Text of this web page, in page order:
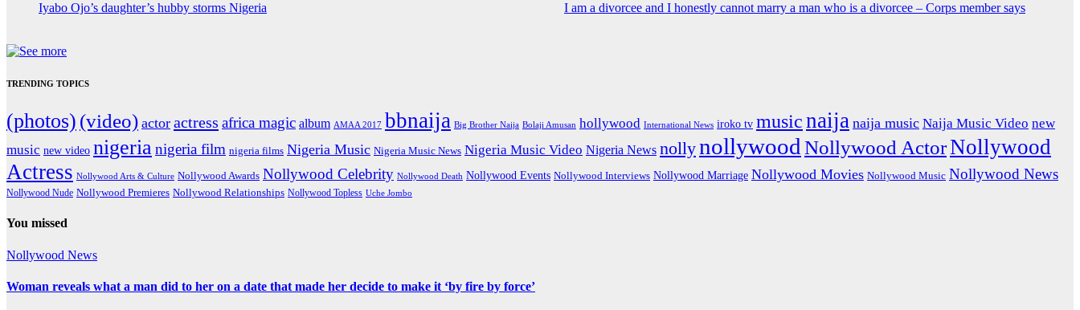
Iyabo Ojo’s daughter’s hubby storms Nigeria I am a divorcee and I honestly cannot marry a man who is a divorcee – Corps member says
TRENDING TOPICS
(photos) (video) actor actress africa magic album AMAA 2017 bbnaija Big Brother Naija Bolaji Amusan hollywood International News iroko tv musicnaija naija music Naija Music Video new
music new video nigerianigeria film nigeria films Nigeria Music Nigeria Music News Nigeria Music Video Nigeria News nollynollywood Nollywood ActorNollywood
Actress Nollywood Arts & Culture Nollywood Awards Nollywood Celebrity Nollywood Death Nollywood Events Nollywood Interviews Nollywood Marriage Nollywood Movies Nollywood Music Nollywood News
Nollywood Nude Nollywood Premieres Nollywood Relationships Nollywood Topless Uche Jombo
You missed
Nollywood News
Woman reveals what a man did to her on a date that made her decide to make it ‘by fire by force’